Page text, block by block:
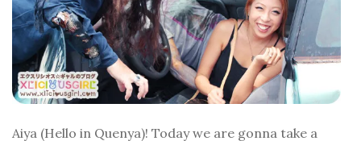
Aiya (Hello in Quenya)! Today we are gonna take a